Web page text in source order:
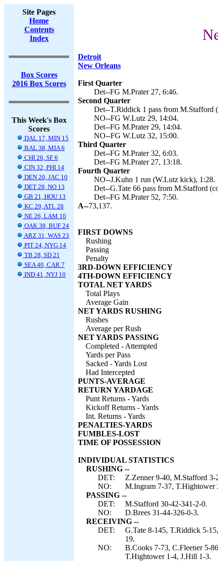
Site Pages
Home
Contents
Index
Box Scores
2016 Box Scores
This Week's Box
Scores
DAL 17, MIN 15
BAL 38, MIA 6
CHI 26, SF 6
CIN 32, PHI 14
DEN 20, JAC 10
DET 28, NO 13
GB 21, HOU 13
KC 29, ATL 28
NE 26, LAM 10
OAK 38, BUF 24
ARZ 31, WAS 23
PIT 24, NYG 14
TB 28, SD 21
SEA 40, CAR 7
IND 41, NYJ 10
Detroit
New Orleans
First Quarter
Det--FG M.Prater 27, 6:46.
Second Quarter
Det--T.Riddick 1 pass from M.Stafford
NO--FG W.Lutz 29, 14:04.
Det--FG M.Prater 29, 14:04.
NO--FG W.Lutz 32, 15:00.
Third Quarter
Det--FG M.Prater 32, 6:03.
Det--FG M.Prater 27, 13:18.
Fourth Quarter
NO--J.Kuhn 1 run (W.Lutz kick), 1:28.
Det--G.Tate 66 pass from M.Stafford
Det--FG M.Prater 52, 7:50.
A--73,137.
FIRST DOWNS
Rushing
Passing
Penalty
3RD-DOWN EFFICIENCY
4TH-DOWN EFFICIENCY
TOTAL NET YARDS
Total Plays
Average Gain
NET YARDS RUSHING
Rushes
Average per Rush
NET YARDS PASSING
Completed - Attempted
Yards per Pass
Sacked - Yards Lost
Had Intercepted
PUNTS-AVERAGE
RETURN YARDAGE
Punt Returns - Yards
Kickoff Returns - Yards
Int. Returns - Yards
PENALTIES-YARDS
FUMBLES-LOST
TIME OF POSSESSION
INDIVIDUAL STATISTICS
RUSHING --
DET:
Z.Zenner 9-40, M.Stafford
NO:
M.Ingram 7-37, T.Hightower
PASSING --
DET:
M.Stafford 30-42-341-2-0.
NO:
D.Brees 31-44-326-0-3.
RECEIVING --
DET:
G.Tate 8-145, T.Riddick 5-
19.
NO:
B.Cooks 7-73, C.Fleener 5-
T.Hightower 1-4, J.Hill 1-3.